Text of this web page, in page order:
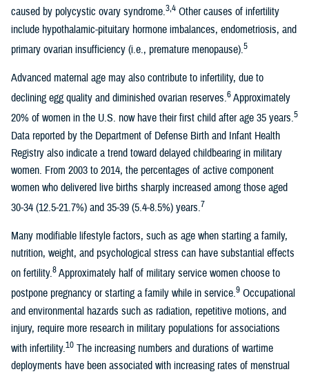
caused by polycystic ovary syndrome.3,4 Other causes of infertility
include hypothalamic-pituitary hormone imbalances, endometriosis, and
primary ovarian insufficiency (i.e., premature menopause).5
Advanced maternal age may also contribute to infertility, due to
declining egg quality and diminished ovarian reserves.6Approximately
20% of women in the U.S. now have their first child after age 35 years.5
Data reported by the Department of Defense Birth and Infant Health
Registry also indicate a trend toward delayed childbearing in military
women. From 2003 to 2014, the percentages of active component
women who delivered live births sharply increased among those aged
30-34 (12.5-21.7%) and 35-39 (5.4-8.5%) years.7
Many modifiable lifestyle factors, such as age when starting a family,
nutrition, weight, and psychological stress can have substantial effects
on fertility.8Approximately half of military service women choose to
postpone pregnancy or starting a family while in service.9 Occupational
and environmental hazards such as radiation, repetitive motions, and
injury, require more research in military populations for associations
with infertility.10 The increasing numbers and durations of wartime
deployments have been associated with increasing rates of menstrual